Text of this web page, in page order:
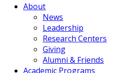
About
News
Leadership
Research Centers
Giving
Alumni & Friends
Academic Programs